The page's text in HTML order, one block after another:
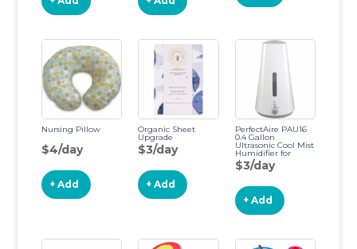
Nursing Pillow
$4/day
+ Add
Organic Sheet
Upgrade
$3/day
+ Add
PerfectAire PAU16
0.4 Gallon
Ultrasonic Cool Mist
Humidifier for
Medium Rooms,
Bedrooms and
Active Carbon Filter,
Ultra Quiet
Operation, White
$3/day
+ Add